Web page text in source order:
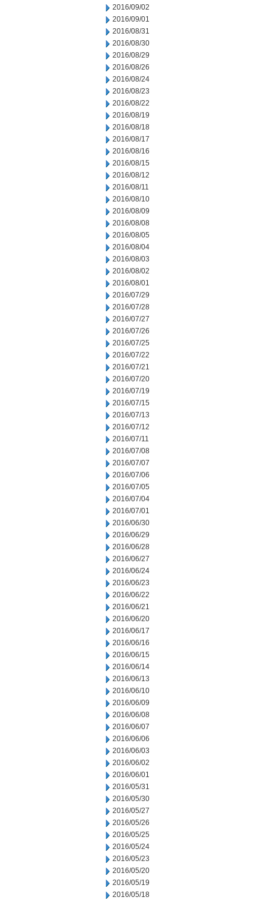
2016/09/02
2016/09/01
2016/08/31
2016/08/30
2016/08/29
2016/08/26
2016/08/24
2016/08/23
2016/08/22
2016/08/19
2016/08/18
2016/08/17
2016/08/16
2016/08/15
2016/08/12
2016/08/11
2016/08/10
2016/08/09
2016/08/08
2016/08/05
2016/08/04
2016/08/03
2016/08/02
2016/08/01
2016/07/29
2016/07/28
2016/07/27
2016/07/26
2016/07/25
2016/07/22
2016/07/21
2016/07/20
2016/07/19
2016/07/15
2016/07/13
2016/07/12
2016/07/11
2016/07/08
2016/07/07
2016/07/06
2016/07/05
2016/07/04
2016/07/01
2016/06/30
2016/06/29
2016/06/28
2016/06/27
2016/06/24
2016/06/23
2016/06/22
2016/06/21
2016/06/20
2016/06/17
2016/06/16
2016/06/15
2016/06/14
2016/06/13
2016/06/10
2016/06/09
2016/06/08
2016/06/07
2016/06/06
2016/06/03
2016/06/02
2016/06/01
2016/05/31
2016/05/30
2016/05/27
2016/05/26
2016/05/25
2016/05/24
2016/05/23
2016/05/20
2016/05/19
2016/05/18